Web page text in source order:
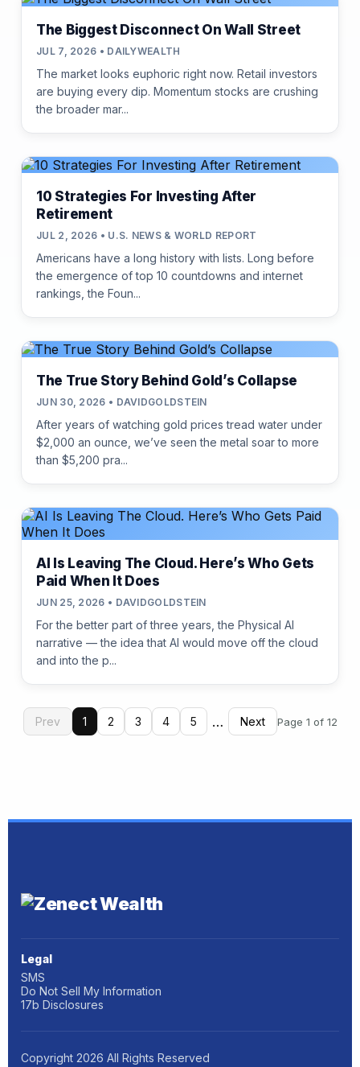
The Biggest Disconnect On Wall Street
JUL 7, 2026 • DAILYWEALTH
The market looks euphoric right now. Retail investors
are buying every dip. Momentum stocks are crushing
the broader mar...
10 Strategies For Investing After
Retirement
JUL 2, 2026 • U.S. NEWS & WORLD REPORT
Americans have a long history with lists. Long before
the emergence of top 10 countdowns and internet
rankings, the Foun...
The True Story Behind Gold’s Collapse
JUN 30, 2026 • DAVIDGOLDSTEIN
After years of watching gold prices tread water under
$2,000 an ounce, we’ve seen the metal soar to more
than $5,200 pra...
AI Is Leaving The Cloud. Here’s Who Gets
Paid When It Does
JUN 25, 2026 • DAVIDGOLDSTEIN
For the better part of three years, the Physical AI
narrative — the idea that AI would move off the cloud
and into the p...
Prev 1 2 3 4 5 … Next Page 1 of 12
Legal
SMS
Do Not Sell My Information
17b Disclosures
Copyright 2026 All Rights Reserved